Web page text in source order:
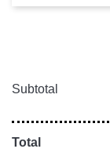
Subtotal
Total